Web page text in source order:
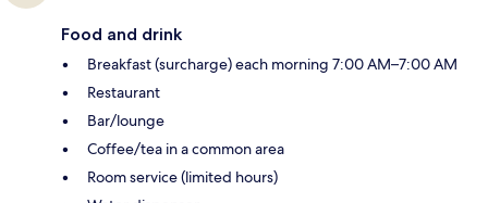
Food and drink
Breakfast (surcharge) each morning 7:00 AM–7:00 AM
Restaurant
Bar/lounge
Coffee/tea in a common area
Room service (limited hours)